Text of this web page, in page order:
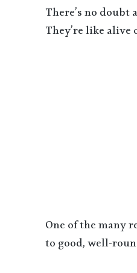
There’s no doubt
They’re like alive
One of the many
to good, well-